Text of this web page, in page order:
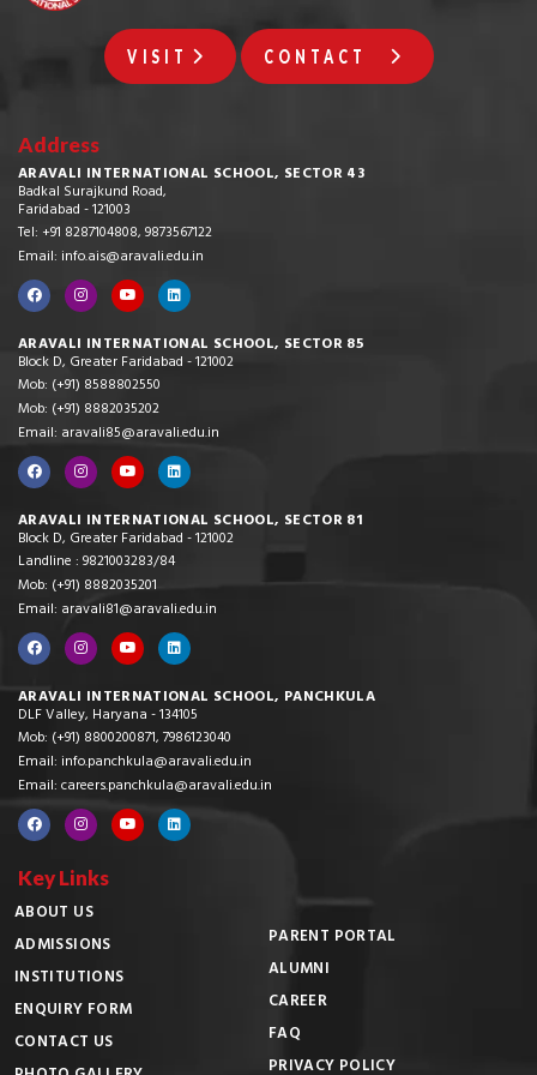
VISIT CONTACT
Address
ARAVALI INTERNATIONAL SCHOOL, SECTOR 43
Badkal Surajkund Road,
Faridabad - 121003
Tel: +91 8287104808, 9873567122
Email: info.ais@aravali.edu.in
ARAVALI INTERNATIONAL SCHOOL, SECTOR 85
Block D, Greater Faridabad - 121002
Mob: (+91) 8588802550
Mob: (+91) 8882035202
Email: aravali85@aravali.edu.in
ARAVALI INTERNATIONAL SCHOOL, SECTOR 81
Block D, Greater Faridabad - 121002
Landline : 9821003283/84
Mob: (+91) 8882035201
Email: aravali81@aravali.edu.in
ARAVALI INTERNATIONAL SCHOOL, PANCHKULA
DLF Valley, Haryana - 134105
Mob: (+91) 8800200871, 7986123040
Email: info.panchkula@aravali.edu.in
Email: careers.panchkula@aravali.edu.in
Key Links
ABOUT US
ADMISSIONS
INSTITUTIONS
ENQUIRY FORM
CONTACT US
PARENT PORTAL
ALUMNI
CAREER
FAQ
PRIVACY POLICY